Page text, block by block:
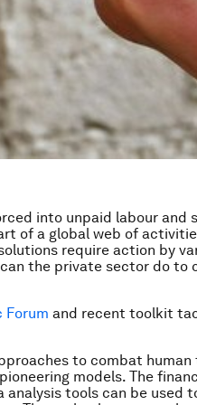
into unpaid labour and
of a global web of
require action by
the private sector do to
Forum and recent toolkit
to combat
models. The
tools can be used